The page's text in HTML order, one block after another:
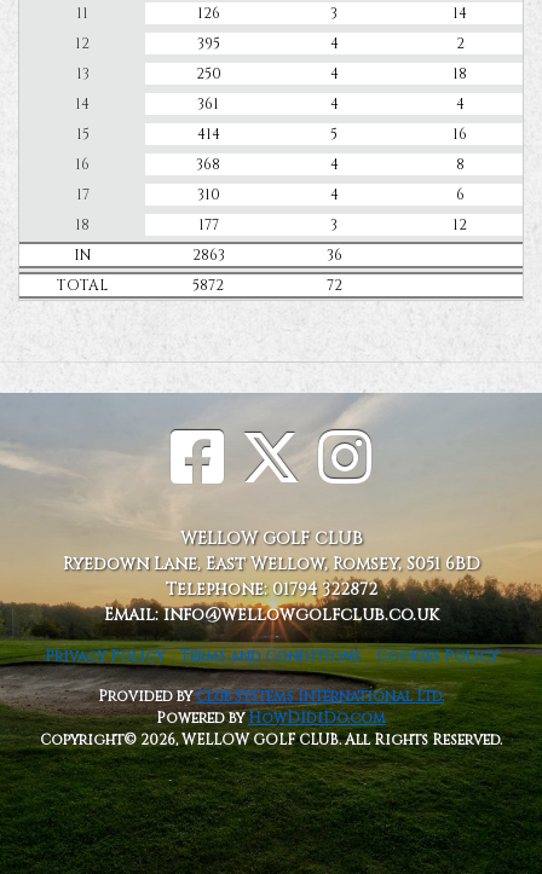
11
126 3
14
12
395 4
2
13
250 4
18
14
361 4
4
15
414 5
16
16
368 4
8
17
310 4
6
18
177 3
12
IN
2863
36
TOTAL
5872 72
WELLOW GOLF CLUB
Ryedown Lane, East Wellow, Romsey, S051 6BD
Telephone: 01794 322872
Email: info@wellowgolfclub.co.uk
Privacy Policy Terms and Conditions Cookies Policy
Provided byClub Systems International Ltd.
Powered byHowDidiDo.com
Copyright© 2026, WELLOW GOLF CLUB. All Rights Reserved.